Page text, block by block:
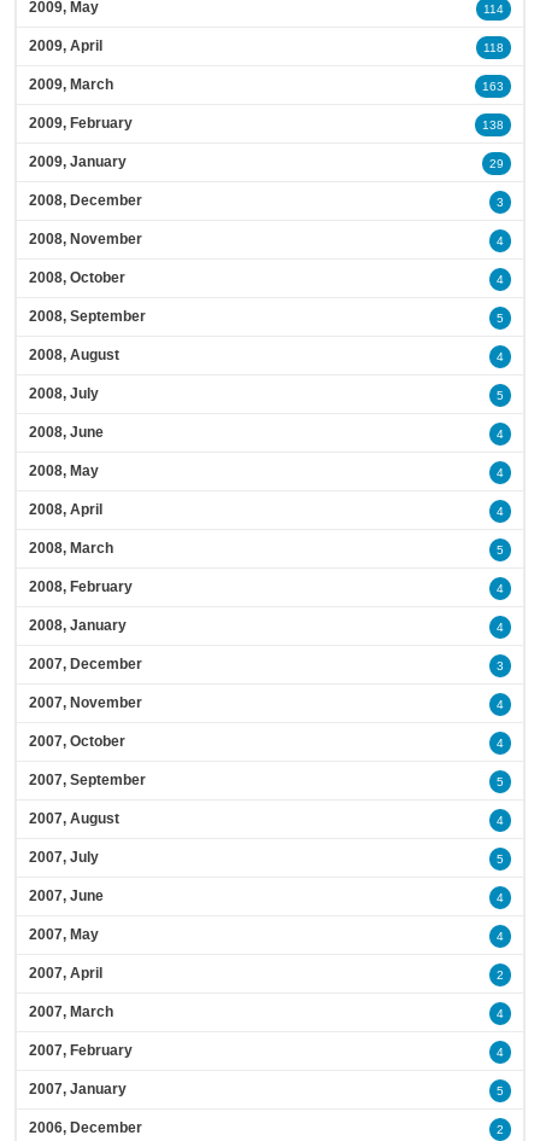
2009, May 114
2009, April 118
2009, March 163
2009, February 138
2009, January 29
2008, December 3
2008, November 4
2008, October 4
2008, September 5
2008, August 4
2008, July 5
2008, June 4
2008, May 4
2008, April 4
2008, March 5
2008, February 4
2008, January 4
2007, December 3
2007, November 4
2007, October 4
2007, September 5
2007, August 4
2007, July 5
2007, June 4
2007, May 4
2007, April 2
2007, March 4
2007, February 4
2007, January 5
2006, December 2